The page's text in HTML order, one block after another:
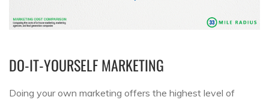
DO-IT-YOURSELF MARKETING
Doing your own marketing offers the highest level of